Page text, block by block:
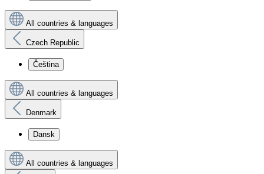
All countries & languages
Czech Republic
Čeština
All countries & languages
Denmark
Dansk
All countries & languages